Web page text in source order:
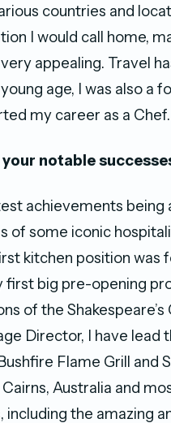
countries and
I would call home,
appealing. Travel
age, I was also a
my career as a Chef.
notable
achievements
of some iconic
kitchen position was
first big pre-opening
of the
Director, I have
Flame Grill and
Australia and
including the amazing